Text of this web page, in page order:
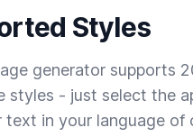
Styles
generator supports
styles - just select the
text in your language of